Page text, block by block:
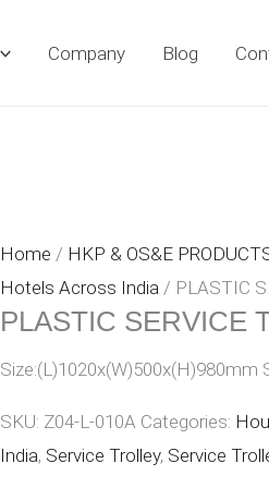
Company Blog
Home / HKP & OS&E
Hotels Across India / PLASTIC
PLASTIC SERVICE
Size:(L)1020x(W)500x(H)980mm
SKU: Z04-L-010A Categories:
India, Service Trolley, Service